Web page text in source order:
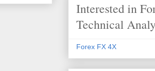
Interested in
Technical
Forex FX 4X